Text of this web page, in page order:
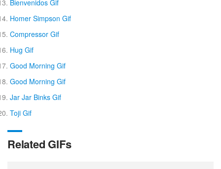
Bienvenidos Gif
Homer Simpson Gif
Compressor Gif
Hug Gif
Good Morning Gif
Good Morning Gif
Jar Jar Binks Gif
Toji Gif
Related GIFs